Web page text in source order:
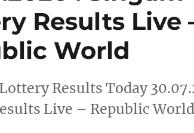
Results Live
World
Results Today
Live – Republic